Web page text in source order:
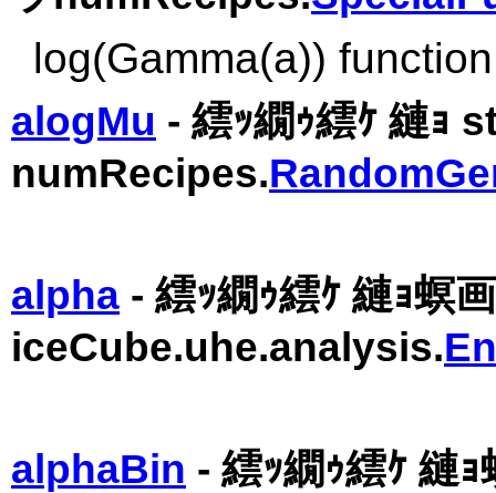
log(Gamma(a)) function
alogMu - 繧ｯ繝ｩ繧ｹ 縺ｮ
numRecipes.
alpha - 繧ｯ繝ｩ繧ｹ 縺ｮ螟
iceCube.uhe.analysis.
alphaBin - 繧ｯ繝ｩ繧ｹ 縺ｮ